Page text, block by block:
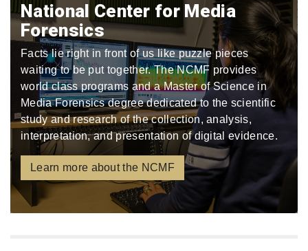
National Center for Media
Forensics
Facts lie right in front of us like puzzle pieces
waiting to be put together. The NCMF provides
world class programs and a Master of Science in
Media Forensics degree dedicated to the scientific
study and research of the collection, analysis,
interpretation, and presentation of digital evidence.
Learn more about the NCMF